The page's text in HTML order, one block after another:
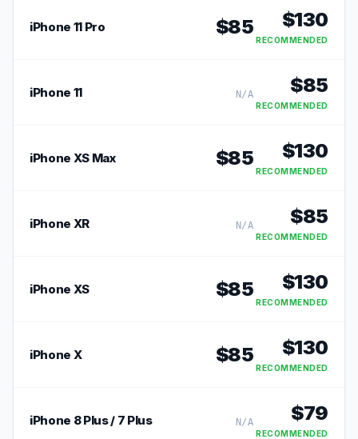
iPhone 11 Pro $85 $130
RECOMMENDED
iPhone 11 N/A $85
RECOMMENDED
iPhone XS Max $85 $130
RECOMMENDED
iPhone XR N/A $85
RECOMMENDED
iPhone XS $85 $130
RECOMMENDED
iPhone X $85 $130
RECOMMENDED
iPhone 8 Plus / 7 Plus N/A $79
RECOMMENDED